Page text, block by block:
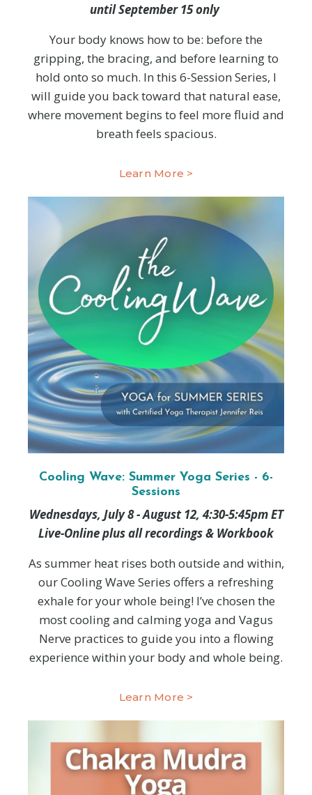
until September 15 only
Your body knows how to be: before the
gripping, the bracing, and before learning to
hold onto so much. In this 6-Session Series, I
will guide you back toward that natural ease,
where movement begins to feel more fluid and
breath feels spacious.
Learn More >
Cooling Wave: Summer Yoga Series - 6-
Sessions
Wednesdays, July 8 - August 12, 4:30-5:45pm ET
Live-Online plus all recordings & Workbook
As summer heat rises both outside and within,
our Cooling Wave Series offers a refreshing
exhale for your whole being! I’ve chosen the
most cooling and calming yoga and Vagus
Nerve practices to guide you into a flowing
experience within your body and whole being.
Learn More >